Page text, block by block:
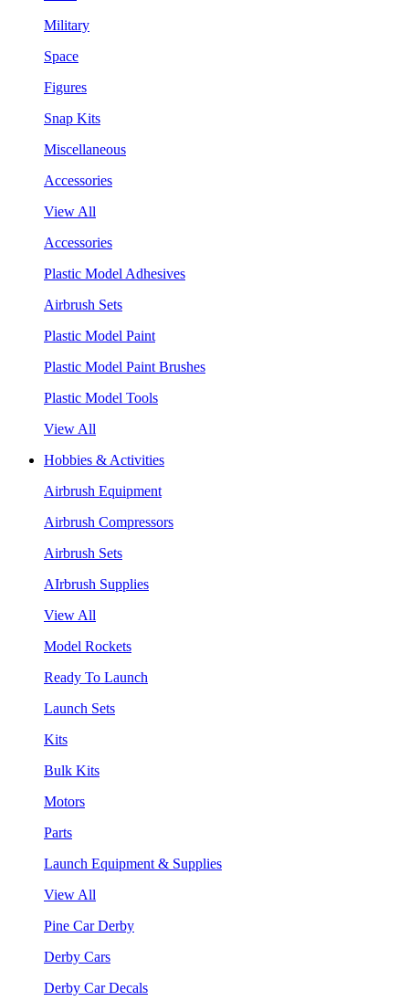
Military
Space
Figures
Snap Kits
Miscellaneous
Accessories
View All
Accessories
Plastic Model Adhesives
Airbrush Sets
Plastic Model Paint
Plastic Model Paint Brushes
Plastic Model Tools
View All
Hobbies & Activities
Airbrush Equipment
Airbrush Compressors
Airbrush Sets
AIrbrush Supplies
View All
Model Rockets
Ready To Launch
Launch Sets
Kits
Bulk Kits
Motors
Parts
Launch Equipment & Supplies
View All
Pine Car Derby
Derby Cars
Derby Car Decals